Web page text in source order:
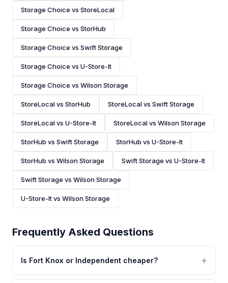
Storage Choice vs StoreLocal
Storage Choice vs StorHub
Storage Choice vs Swift Storage
Storage Choice vs U-Store-It
Storage Choice vs Wilson Storage
StoreLocal vs StorHub StoreLocal vs Swift Storage
StoreLocal vs U-Store-It StoreLocal vs Wilson Storage
StorHub vs Swift Storage StorHub vs U-Store-It
StorHub vs Wilson Storage Swift Storage vs U-Store-It
Swift Storage vs Wilson Storage
U-Store-It vs Wilson Storage
Frequently Asked Questions
Is Fort Knox or Independent cheaper?